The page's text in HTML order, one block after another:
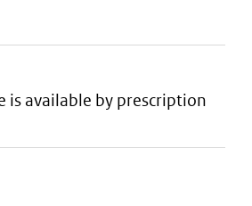
is available by prescription